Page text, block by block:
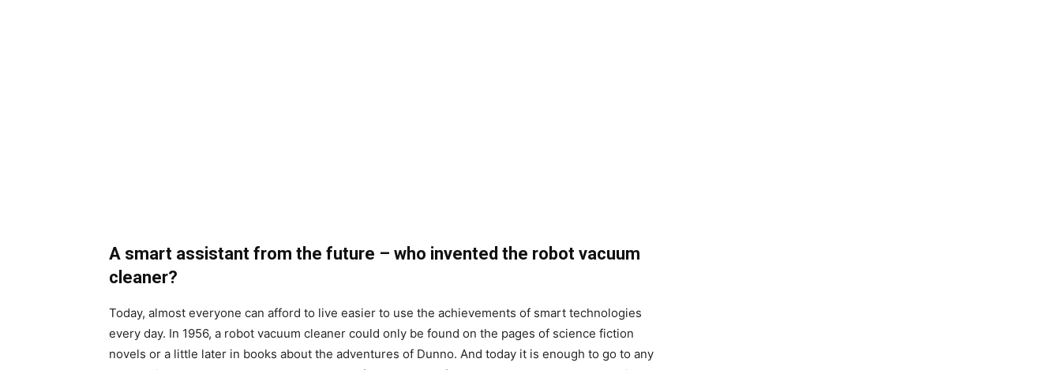
A smart assistant from the future – who invented the robot vacuum
cleaner?
Today, almost everyone can afford to live easier to use the achievements of smart technologies
every day. In 1956, a robot vacuum cleaner could only be found on the pages of science fiction
novels or a little later in books about the adventures of Dunno. And today it is enough to go to any